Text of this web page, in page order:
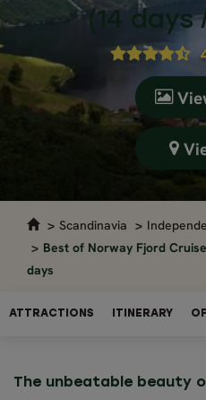
(14 days
Scandinavia
Best of Norway Fjord
days
ATTRACTIONS ITINERARY
The unbeatable beauty